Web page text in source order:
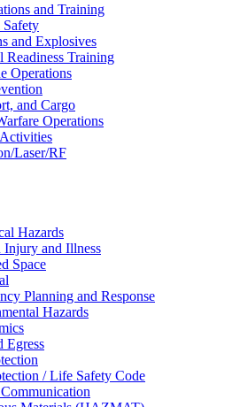
and Training
Safety
and Explosives
Readiness Training
Operations
and Cargo
Operations
Laser/RF
Hazards
and Illness
Space
Planning and Response
Hazards
Egress
/ Life Safety Code